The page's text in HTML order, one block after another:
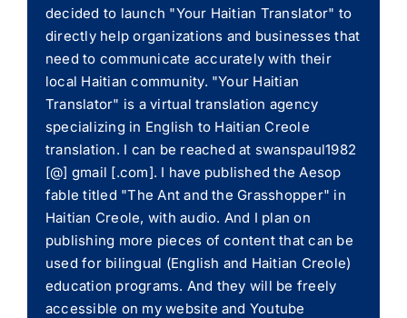
decided to launch "Your Haitian Translator" to
directly help organizations and businesses that
need to communicate accurately with their
local Haitian community. "Your Haitian
Translator" is a virtual translation agency
specializing in English to Haitian Creole
translation. I can be reached at swanspaul1982
[@] gmail [.com]. I have published the Aesop
fable titled "The Ant and the Grasshopper" in
Haitian Creole, with audio. And I plan on
publishing more pieces of content that can be
used for bilingual (English and Haitian Creole)
education programs. And they will be freely
accessible on my website and Youtube